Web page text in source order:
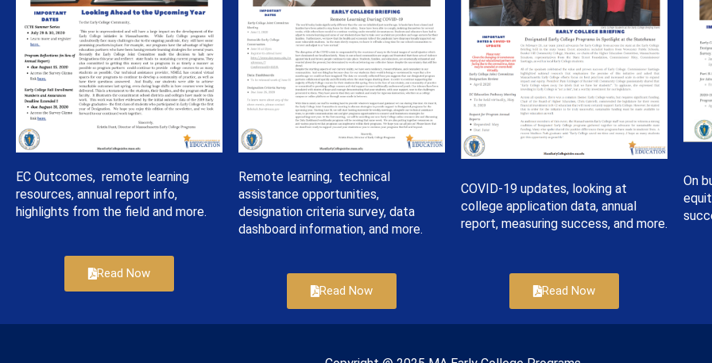
EC Outcomes, remote learning
resources, annual report info,
highlights from the field and more.
Read Now
Remote learning, technical
assistance opportunities,
designation criteria survey, data
dashboard information, and more.
Read Now
COVID-19 updates, looking at
college application data, annual
report, measuring success, and more.
Read Now
On